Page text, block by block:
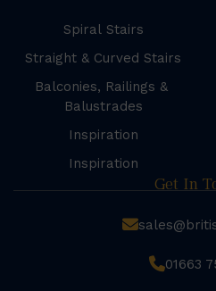
Spiral Stairs
Straight & Curved Stairs
Balconies, Railings &
Balustrades
Inspiration
Inspiration
Get In
01663